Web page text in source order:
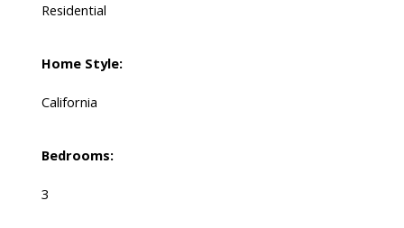
Residential
Home Style:
California
Bedrooms:
3